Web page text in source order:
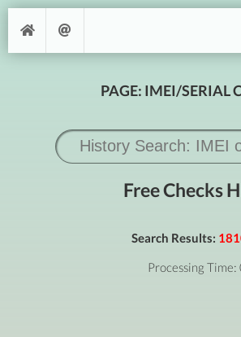
PAGE: IMEI/SERIAL
Free Checks
Search Results:
Processing Time: